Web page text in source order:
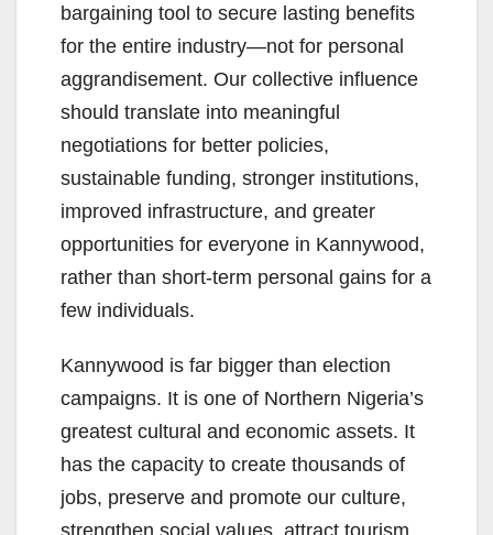
bargaining tool to secure lasting benefits
for the entire industry—not for personal
aggrandisement. Our collective influence
should translate into meaningful
negotiations for better policies,
sustainable funding, stronger institutions,
improved infrastructure, and greater
opportunities for everyone in Kannywood,
rather than short-term personal gains for a
few individuals.
Kannywood is far bigger than election
campaigns. It is one of Northern Nigeria’s
greatest cultural and economic assets. It
has the capacity to create thousands of
jobs, preserve and promote our culture,
strengthen social values, attract tourism,